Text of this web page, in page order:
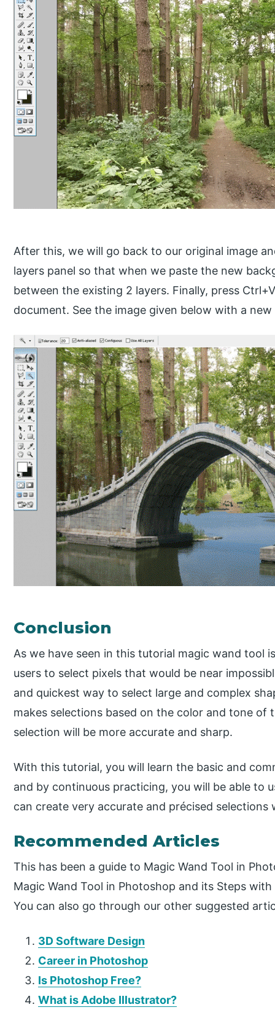
After this, we will go back to our original image
layers panel so that when we paste the new
between the existing 2 layers. Finally, press
document. See the image given below with a
Conclusion
As we have seen in this tutorial magic wand tool
users to select pixels that would be near
and quickest way to select large and complex
makes selections based on the color and tone of
selection will be more accurate and sharp.
With this tutorial, you will learn the basic and
and by continuous practicing, you will be able to
can create very accurate and précised
Recommended Articles
This has been a guide to Magic Wand Tool in
Magic Wand Tool in Photoshop and its Steps
You can also go through our other suggested
3D Software Design
Career in Photoshop
Is Photoshop Free?
What is Adobe Illustrator?